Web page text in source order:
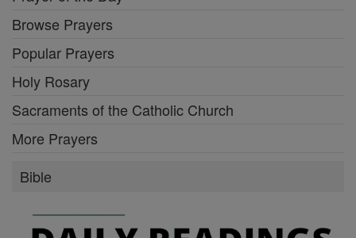
Browse Prayers
Popular Prayers
Holy Rosary
Sacraments of the Catholic Church
More Prayers
Bible